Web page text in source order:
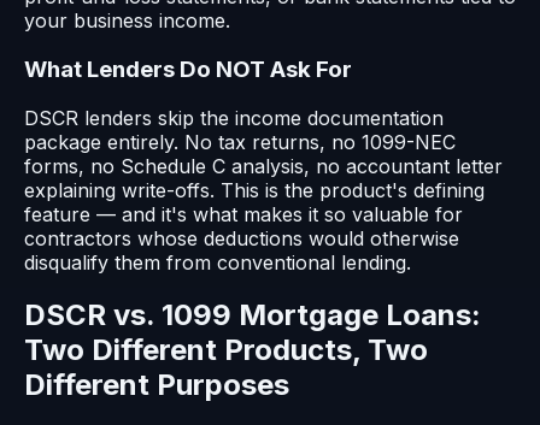
your business income.
What Lenders Do NOT Ask For
DSCR lenders skip the income documentation
package entirely. No tax returns, no 1099-NEC
forms, no Schedule C analysis, no accountant letter
explaining write-offs. This is the product's defining
feature — and it's what makes it so valuable for
contractors whose deductions would otherwise
disqualify them from conventional lending.
DSCR vs. 1099 Mortgage Loans:
Two Different Products, Two
Different Purposes